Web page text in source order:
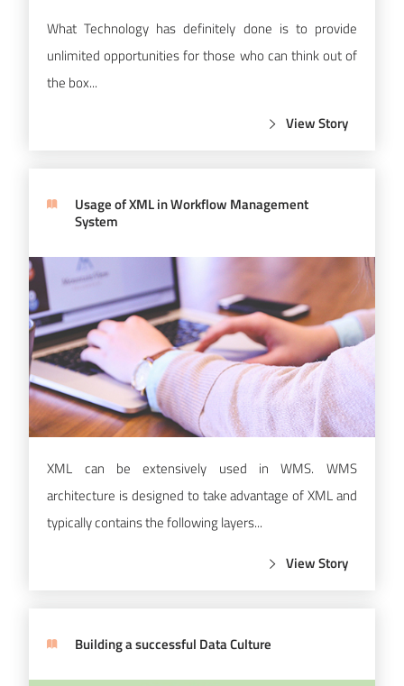
What Technology has definitely done is to provide
unlimited opportunities for those who can think out of
the box...
View Story
Usage of XML in Workflow Management
System
XML can be extensively used in WMS. WMS
architecture is designed to take advantage of XML and
typically contains the following layers...
View Story
Building a successful Data Culture